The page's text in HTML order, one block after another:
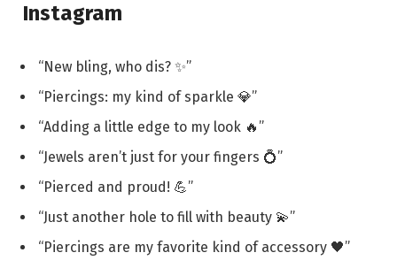
Instagram
“New bling, who dis? ✨”
“Piercings: my kind of sparkle 💎”
“Adding a little edge to my look 🔥”
“Jewels aren’t just for your fingers 💍”
“Pierced and proud! 💪”
“Just another hole to fill with beauty 💫”
“Piercings are my favorite kind of accessory 🖤”